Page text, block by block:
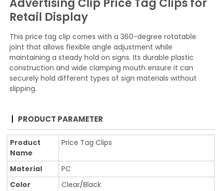
Retail Display
This price tag clip comes with a 360-degree rotatable
joint that allows flexible angle adjustment while
maintaining a steady hold on signs. Its durable plastic
construction and wide clamping mouth ensure it can
securely hold different types of sign materials without
slipping.
PRODUCT PARAMETER
Product
Name
Price Tag Clips
Material
PC
Color
Clear/Black